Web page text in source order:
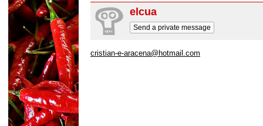
elcua
Send a private message
cristian-e-aracena@hotmail.com